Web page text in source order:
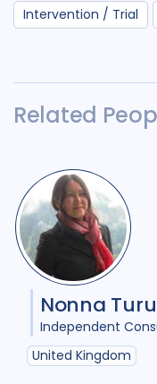
Intervention / Trial
Related
Nonna
Independent
United Kingdom